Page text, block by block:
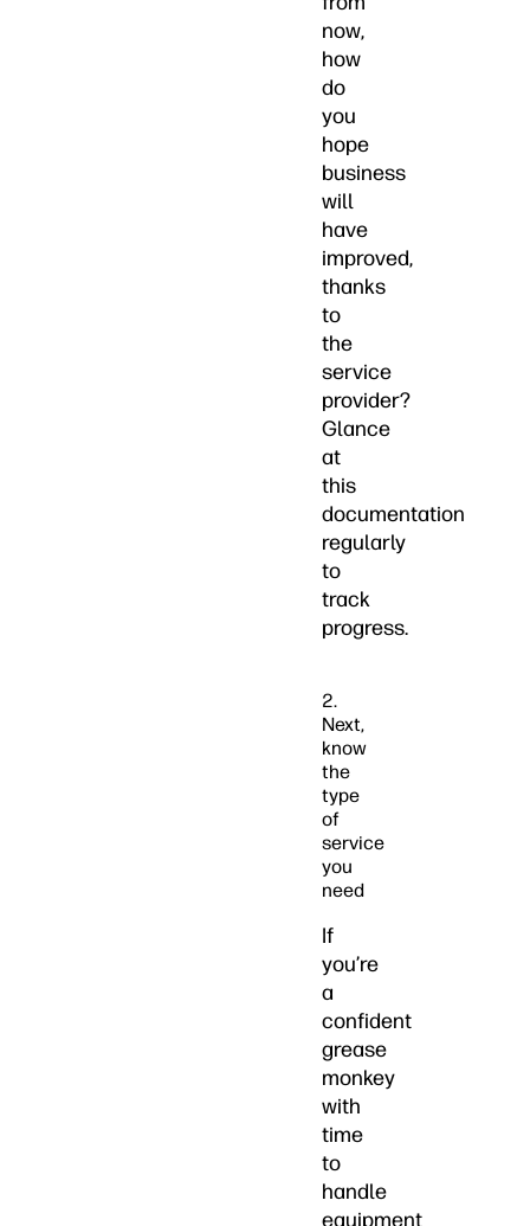
now,
how
do
you
hope
business
will
have
improved,
thanks
to
the
service
provider?
Glance
at
this
documentation
regularly
to
track
progress.
2.
Next,
know
the
type
of
service
you
need
If
you’re
a
confident
grease
monkey
with
time
to
handle
equipment